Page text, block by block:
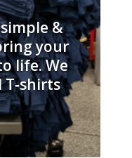
simple &
your
life. We
T‑shirts